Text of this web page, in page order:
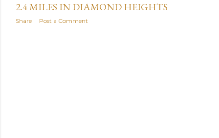
2.4 MILES IN DIAMOND HEIGHTS
Share Post a Comment